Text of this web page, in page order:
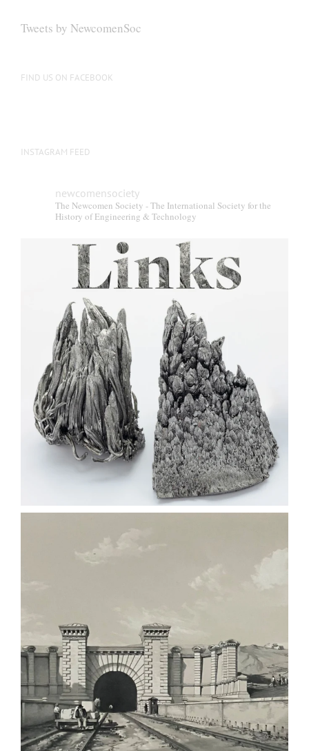
Tweets by NewcomenSoc
FIND US ON FACEBOOK
INSTAGRAM FEED
newcomensociety
The Newcomen Society - The International Society for the
History of Engineering & Technology